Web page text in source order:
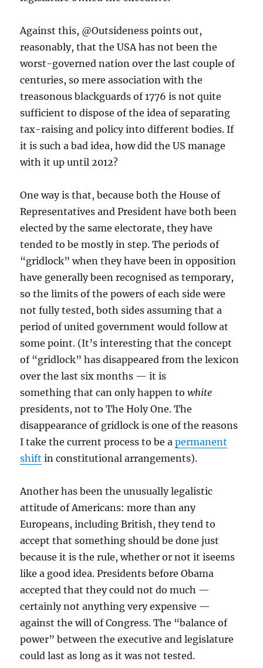
Against this, @Outsideness points out,
reasonably, that the USA has not been the
worst-governed nation over the last couple of
centuries, so mere association with the
treasonous blackguards of 1776 is not quite
sufficient to dispose of the idea of separating
tax-raising and policy into different bodies. If
it is such a bad idea, how did the US manage
with it up until 2012?
One way is that, because both the House of
Representatives and President have both been
elected by the same electorate, they have
tended to be mostly in step. The periods of
“gridlock” when they have been in opposition
have generally been recognised as temporary,
so the limits of the powers of each side were
not fully tested, both sides assuming that a
period of united government would follow at
some point. (It’s interesting that the concept
of “gridlock” has disappeared from the lexicon
over the last six months — it is
something that can only happen towhite
presidents, not to The Holy One. The
disappearance of gridlock is one of the reasons
I take the current process to be apermanent
shift in constitutional arrangements).
Another has been the unusually legalistic
attitude of Americans: more than any
Europeans, including British, they tend to
accept that something should be done just
because it is the rule, whether or not it iseems
like a good idea. Presidents before Obama
accepted that they could not do much —
certainly not anything very expensive —
against the will of Congress. The “balance of
power” between the executive and legislature
could last as long as it was not tested.